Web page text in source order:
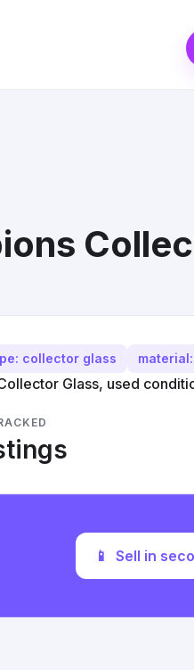
collector glass
Glass, used
📱 Sell in